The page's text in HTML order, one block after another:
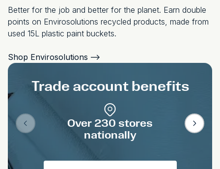
Better for the job and better for the planet. Earn double
points on Envirosolutions recycled products, made from
used 15L plastic paint buckets.
Shop Envirosolutions -->
Trade account benefits
Over 230 stores
nationally